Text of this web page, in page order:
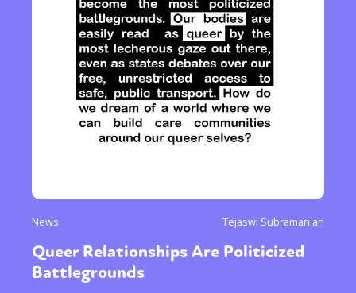
News Tejaswi Subramanian
Queer Relationships Are Politicized
Battlegrounds